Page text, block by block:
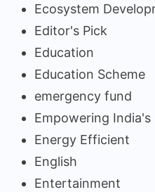
Ecosystem
Editor's Pick
Education
Education Scheme
emergency fund
Empowering
Energy Efficient
English
Entertainment